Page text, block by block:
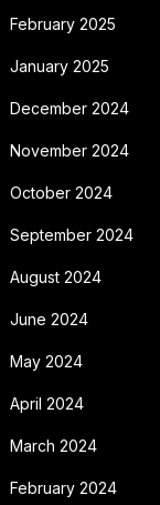
February 2025
January 2025
December 2024
November 2024
October 2024
September 2024
August 2024
June 2024
May 2024
April 2024
March 2024
February 2024